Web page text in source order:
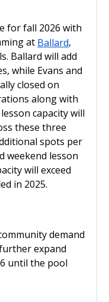
for fall 2026 with
at Ballard,
Ballard will add
while Evans and
closed on
along with
capacity will
these three
spots per
weekend lesson
will exceed
in 2025.
demand
expand
until the pool